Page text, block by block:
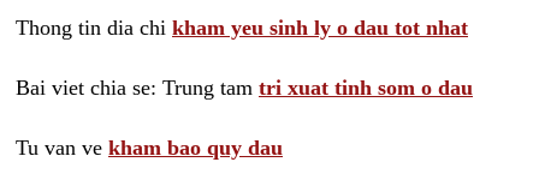
Thong tin dia chi kham yeu sinh ly o dau tot nhat
Bai viet chia se: Trung tam tri xuat tinh som o dau
Tu van ve kham bao quy dau